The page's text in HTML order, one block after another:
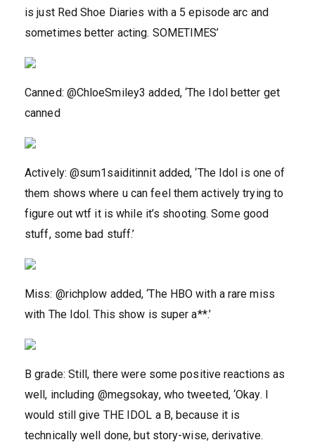
is just Red Shoe Diaries with a 5 episode arc and
sometimes better acting. SOMETIMES’
Canned: @ChloeSmiley3 added, ‘The Idol better get
canned
Actively: @sum1saiditinnit added, ‘The Idol is one of
them shows where u can feel them actively trying to
figure out wtf it is while it’s shooting. Some good
stuff, some bad stuff.’
Miss: @richplow added, ‘The HBO with a rare miss
with The Idol. This show is super a**.’
B grade: Still, there were some positive reactions as
well, including @megsokay, who tweeted, ‘Okay. I
would still give THE IDOL a B, because it is
technically well done, but story-wise, derivative.